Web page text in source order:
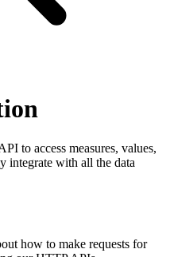
to access measures, values,
integrate with all the data
how to make requests for